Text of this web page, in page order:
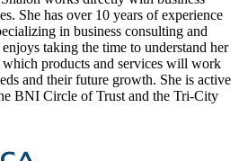
She has over 10 years of experience
in business consulting and
taking the time to understand her
products and services will work
and their future growth. She is active
BNI Circle of Trust and the Tri-City